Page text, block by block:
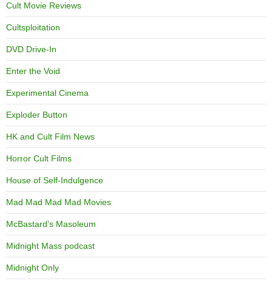
Cult Movie Reviews
Cultsploitation
DVD Drive-In
Enter the Void
Experimental Cinema
Exploder Button
HK and Cult Film News
Horror Cult Films
House of Self-Indulgence
Mad Mad Mad Mad Movies
McBastard's Masoleum
Midnight Mass podcast
Midnight Only